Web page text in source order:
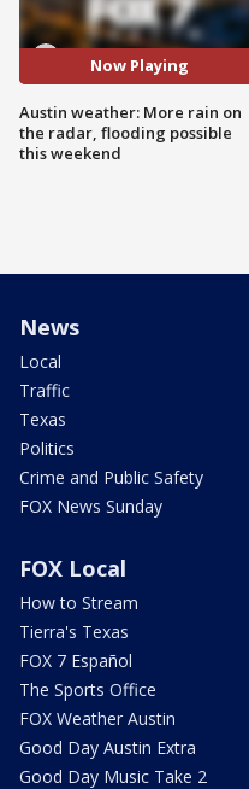
Now Playing
Austin weather: More rain on
the radar, flooding possible
this weekend
News
Local
Traffic
Texas
Politics
Crime and Public Safety
FOX News Sunday
FOX Local
How to Stream
Tierra's Texas
FOX 7 Español
The Sports Office
FOX Weather Austin
Good Day Austin Extra
Good Day Music Take 2